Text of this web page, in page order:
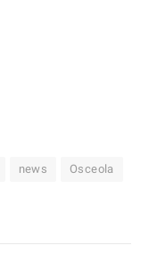
news Osceola